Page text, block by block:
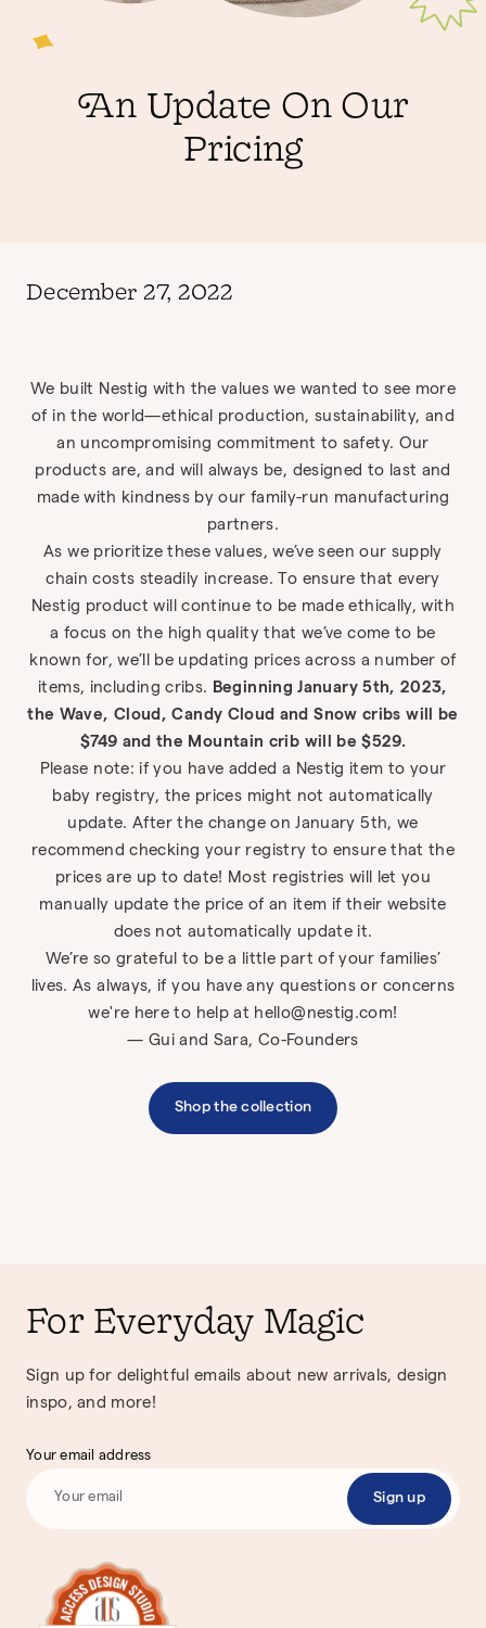
An Update On Our
Pricing
December 27, 2022
We built Nestig with the values we wanted to see more
of in the world—ethical production, sustainability, and
an uncompromising commitment to safety. Our
products are, and will always be, designed to last and
made with kindness by our family-run manufacturing
partners.
As we prioritize these values, we’ve seen our supply
chain costs steadily increase. To ensure that every
Nestig product will continue to be made ethically, with
a focus on the high quality that we’ve come to be
known for, we’ll be updating prices across a number of
items, including cribs. Beginning January 5th, 2023,
the Wave, Cloud, Candy Cloud and Snow cribs will be
$749 and the Mountain crib will be $529.
Please note: if you have added a Nestig item to your
baby registry, the prices might not automatically
update. After the change on January 5th, we
recommend checking your registry to ensure that the
prices are up to date! Most registries will let you
manually update the price of an item if their website
does not automatically update it.
We’re so grateful to be a little part of your families’
lives. As always, if you have any questions or concerns
we're here to help at hello@nestig.com!
— Gui and Sara, Co-Founders
Shop the collection
For Everyday Magic
Sign up for delightful emails about new arrivals, design
inspo, and more!
Your email address
Sign up